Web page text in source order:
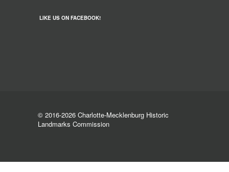
LIKE US ON FACEBOOK!
© 2016-2026 Charlotte-Mecklenburg Historic
Landmarks Commission